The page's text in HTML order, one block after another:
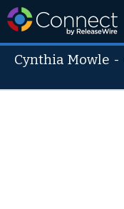
Cynthia Mowle -